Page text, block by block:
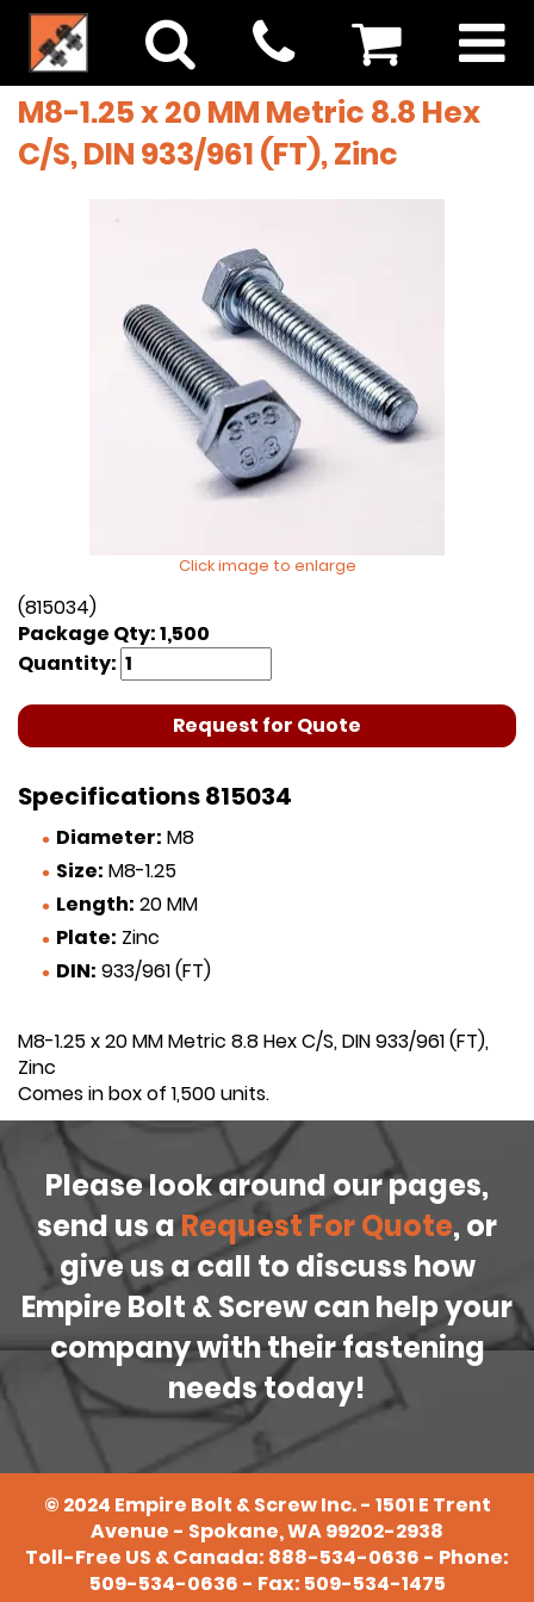
M8-1.25 x 20 MM Metric 8.8 Hex
C/S, DIN 933/961 (FT), Zinc
Click image to enlarge
(815034)
Package Qty: 1,500
Quantity:
Request for Quote
Specifications 815034
Diameter: M8
Size: M8-1.25
Length: 20 MM
Plate: Zinc
DIN: 933/961 (FT)
M8-1.25 x 20 MM Metric 8.8 Hex C/S, DIN 933/961 (FT),
Zinc
Comes in box of 1,500 units.
Please look around our pages,
send us a Request For Quote, or
give us a call to discuss how
Empire Bolt & Screw can help your
company with their fastening
needs today!
© 2024 Empire Bolt & Screw Inc. - 1501 E Trent
Avenue - Spokane, WA 99202-2938
Toll-Free US & Canada: 888-534-0636 - Phone:
509-534-0636 - Fax: 509-534-1475